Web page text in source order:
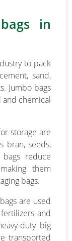
in
to pack
sand,
Jumbo bags
chemical
storage are
bran, seeds,
reduce
them
bags.
are used
and
duty big
transported